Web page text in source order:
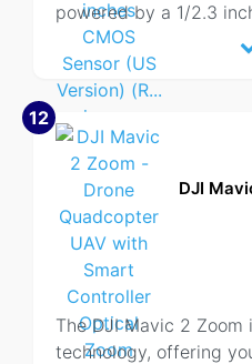
powered by a 1/2.3
12
DJI
The DJI Mavic 2
technology, offering